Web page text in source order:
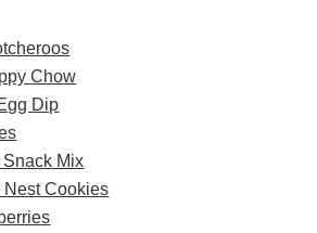
Chow
Dip
Snack Mix
Nest Cookies